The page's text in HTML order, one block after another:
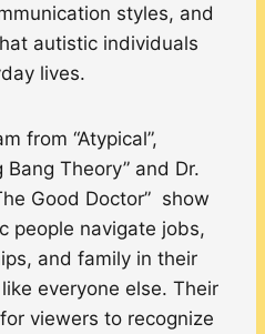
styles, and
autistic individuals
lives.
from “Atypical”,
Bang Theory” and Dr.
Good Doctor” show
people navigate jobs,
and family in their
everyone else. Their
viewers to recognize